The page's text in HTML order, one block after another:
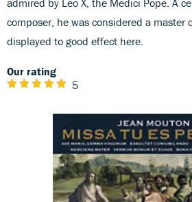
composer, he was considered a master
displayed to good effect here.
Our rating
5